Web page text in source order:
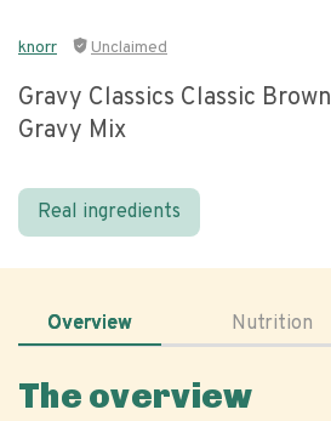
knorr Unclaimed
Gravy Classics Classic Brown
Gravy Mix
Real ingredients
Overview Nutrition
The overview